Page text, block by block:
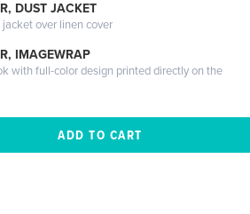
DUST JACKET
over linen cover
IMAGEWRAP
with full-color design printed directly on the